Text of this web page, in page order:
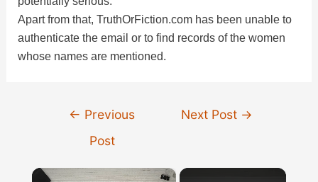
Apart from that, TruthOrFiction.com has been unable to
authenticate the email or to find records of the women
whose names are mentioned.
← Previous
Post
Next Post →
×